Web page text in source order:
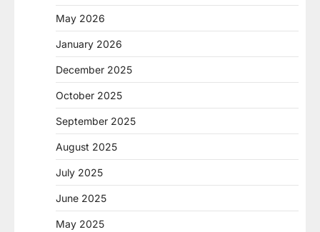
May 2026
January 2026
December 2025
October 2025
September 2025
August 2025
July 2025
June 2025
May 2025